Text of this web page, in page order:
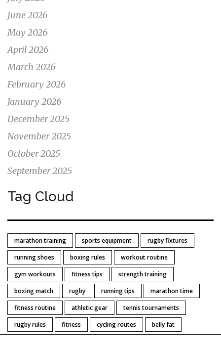
June 2026
May 2026
April 2026
March 2026
February 2026
January 2026
December 2025
November 2025
October 2025
September 2025
Tag Cloud
marathon training sports equipment
rugby fixtures
running shoes
boxing rules
workout routine
gym workouts
fitness tips
strength training
boxing match
rugby running tips
marathon time
fitness routine
athletic gear
tennis tournaments
rugby rules
fitness cycling routes belly fat